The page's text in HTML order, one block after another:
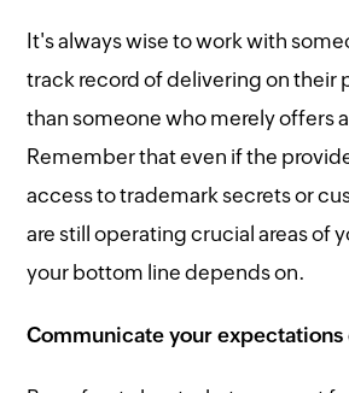
It's always wise to work with
track record of delivering on their
than someone who merely offers
Remember that even if the
access to trademark secrets or
are still operating crucial areas of
your bottom line depends on.
Communicate your